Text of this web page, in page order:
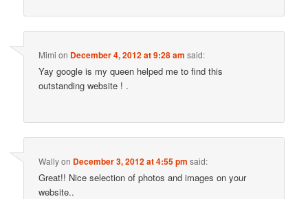
Mimi on December 4, 2012 at 9:28 am said:
Yay google is my queen helped me to find this
outstanding website ! .
Wallyon December 3, 2012 at 4:55 pm said:
Great!! Nice selection of photos and images on your
website..